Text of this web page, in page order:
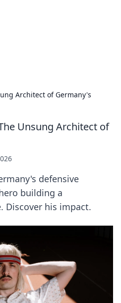
Architect of Germany's
Unsung Architect of
defensive
building a
Discover his impact.